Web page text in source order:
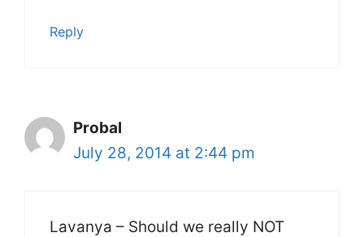
Reply
Probal
July 28, 2014 at 2:44 pm
Lavanya – Should we really NOT